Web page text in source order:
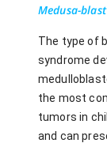
Medusa-
The type of
syndrome
the most
tumors in
and can